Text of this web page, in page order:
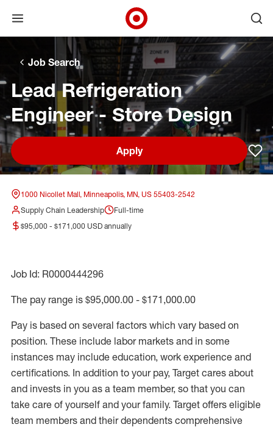
Skip to main navigation
Skip to content
Open menu
Target Corporate Home
Job Search
Lead Refrigeration
Engineer - Store Design
Apply
1000 Nicollet Mall, Minneapolis, MN, US 55403-2542
Supply Chain Leadership
Full-time
$95,000 - $171,000 USD annually
Job Id: R0000444296
The pay range is $95,000.00 - $171,000.00
Pay is based on several factors which vary based on
position. These include labor markets and in some
instances may include education, work experience and
certifications. In addition to your pay, Target cares about
and invests in you as a team member, so that you can
take care of yourself and your family. Target offers eligible
team members and their dependents comprehensive